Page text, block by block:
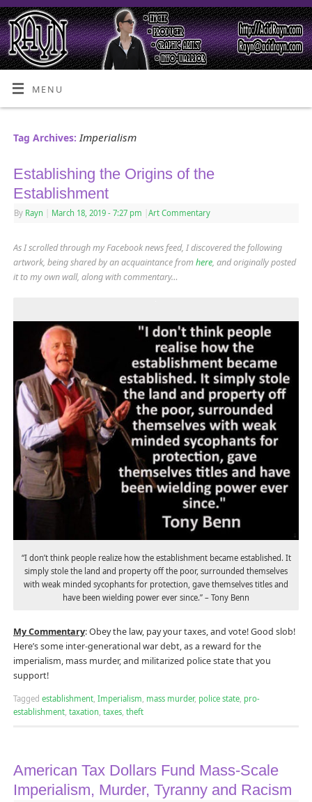
MENU
Tag Archives:Imperialism
Establishing the Origins of the
Establishment
By Rayn March 18, 2019 - 7:27 pm Art Commentary
As I scrolled through my Facebook news feed, I discovered the following
artwork, being shared by an acquaintance fromhere, and originally posted
it to my own wall, along with commentary…
“I don’t think people realize how the establishment became established. It
simply stole the land and property off the poor, surrounded themselves
with weak minded sycophants for protection, gave themselves titles and
have been wielding power ever since.” – Tony Benn
My Commentary: Obey the law, pay your taxes, and vote! Good slob!
Here’s some inter-generational war debt, as a reward for the
imperialism, mass murder, and militarized police state that you
support!
Tagged establishment, Imperialism mass murder, police state, pro-
establishment, taxation taxes, theft
American Tax Dollars Fund Mass-Scale
Imperialism, Murder, Tyranny and Racism